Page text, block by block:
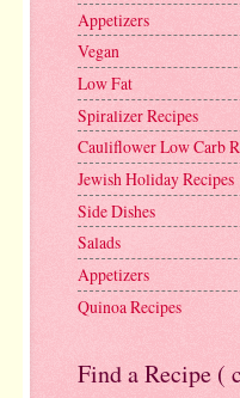
Appetizers
Vegan
Low Fat
Spiralizer Recipes
Cauliflower Low Carb
Jewish Holiday Recipes
Side Dishes
Salads
Appetizers
Quinoa Recipes
Find a Recipe (